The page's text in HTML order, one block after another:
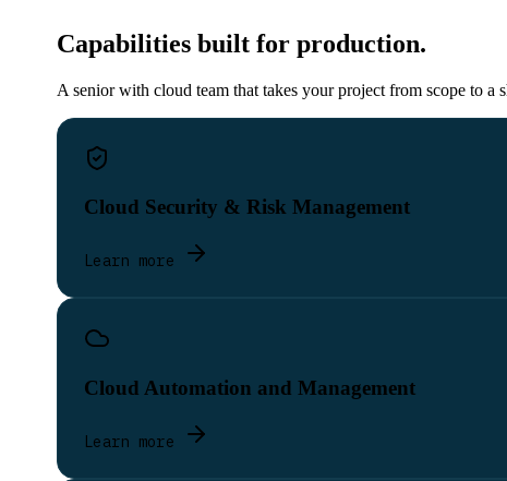
Capabilities built for production.
A senior with cloud team that takes your project from scope to a
Cloud Security & Risk Management
Learn more
Cloud Automation and Management
Learn more